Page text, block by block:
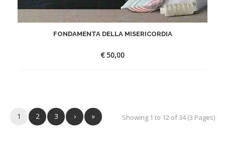
FONDAMENTA DELLA MISERICORDIA
€50,00
1 2 3 › » Showing 1 to 12 of 34 (3 Pages)